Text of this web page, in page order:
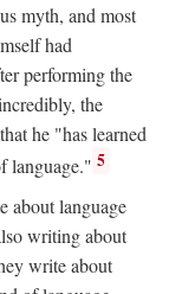
myth, and most
had
performing the
the
he "has learned
language." 5
about language
writing about
write about